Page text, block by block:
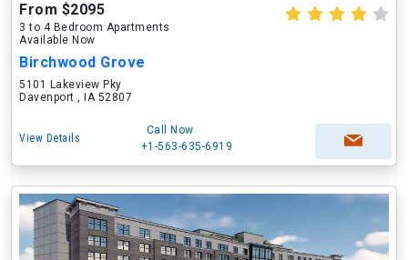
From $2095
3 to 4 Bedroom Apartments
Available Now
Birchwood Grove
5101 Lakeview Pky
Davenport , IA 52807
View Details
Call Now
+1-563-635-6919